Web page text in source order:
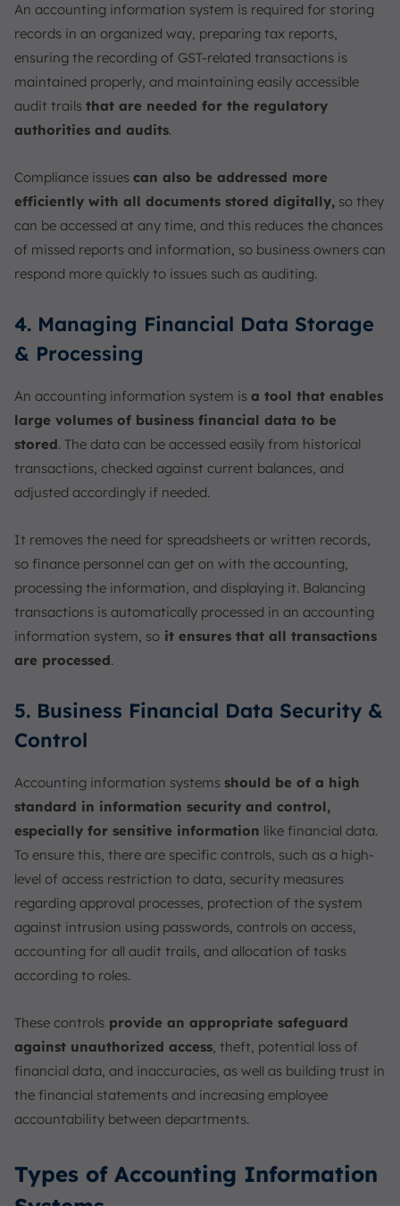
An accounting information system is required for storing
records in an organized way, preparing tax reports,
ensuring the recording of GST-related transactions is
maintained properly, and maintaining easily accessible
audit trails that are needed for the regulatory
authorities and audits.
Compliance issues can also be addressed more
efficiently with all documents stored digitally, so they
can be accessed at any time, and this reduces the chances
of missed reports and information, so business owners can
respond more quickly to issues such as auditing.
4. Managing Financial Data Storage
& Processing
An accounting information system is a tool that enables
large volumes of business financial data to be
stored. The data can be accessed easily from historical
transactions, checked against current balances, and
adjusted accordingly if needed.
It removes the need for spreadsheets or written records,
so finance personnel can get on with the accounting,
processing the information, and displaying it. Balancing
transactions is automatically processed in an accounting
information system, so it ensures that all transactions
are processed.
5. Business Financial Data Security &
Control
Accounting information systems should be of a high
standard in information security and control,
especially for sensitive information like financial data.
To ensure this, there are specific controls, such as a high-
level of access restriction to data, security measures
regarding approval processes, protection of the system
against intrusion using passwords, controls on access,
accounting for all audit trails, and allocation of tasks
according to roles.
These controls provide an appropriate safeguard
against unauthorized access, theft, potential loss of
financial data, and inaccuracies, as well as building trust in
the financial statements and increasing employee
accountability between departments.
Types of Accounting Information